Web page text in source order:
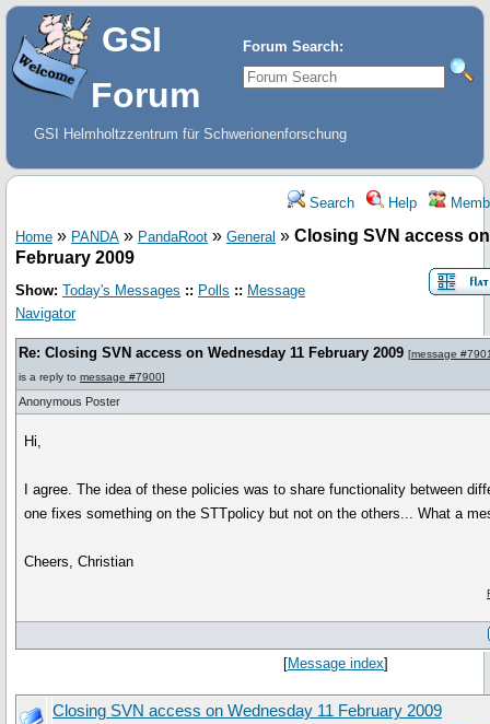
Forum Search:
GSI
Forum
GSI Helmholtzzentrum für Schwerionenforschung
Search Help
Home » PANDA » PandaRoot » General » Closing SVN access
February 2009
Show: Today's Messages :: Polls :: Message
Navigator
Re: Closing SVN access on Wednesday 11 February 2009 [message
is a reply to message #7900]
Anonymous Poster
Hi,
I agree. The idea of these policies was to share functionality between
one fixes something on the STTpolicy but not on the others... What a
Cheers, Christian
[Message index]
Closing SVN access on Wednesday 11 February 2009